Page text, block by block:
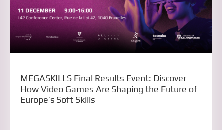
MEGASKILLS Final Results Event: Discover
How Video Games Are Shaping the Future of
Europe’s Soft Skills